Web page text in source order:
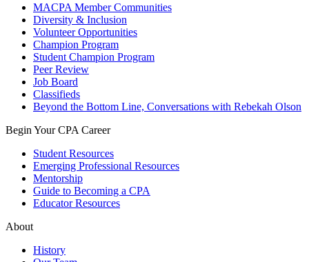
MACPA Member Communities
Diversity & Inclusion
Volunteer Opportunities
Champion Program
Student Champion Program
Peer Review
Job Board
Classifieds
Beyond the Bottom Line, Conversations with Rebekah Olson
Begin Your CPA Career
Student Resources
Emerging Professional Resources
Mentorship
Guide to Becoming a CPA
Educator Resources
About
History